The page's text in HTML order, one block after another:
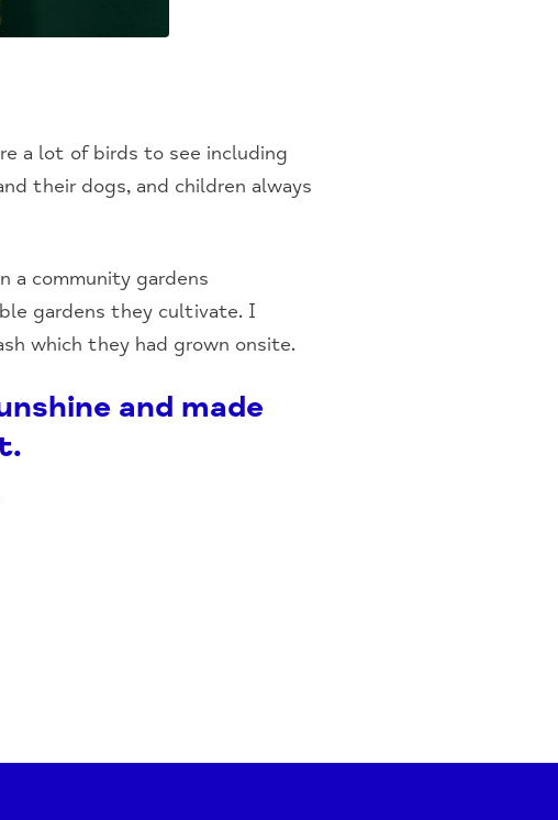
a lot of birds to see including
their dogs, and children always
a community gardens
gardens they cultivate. I
which they had grown onsite.
and made